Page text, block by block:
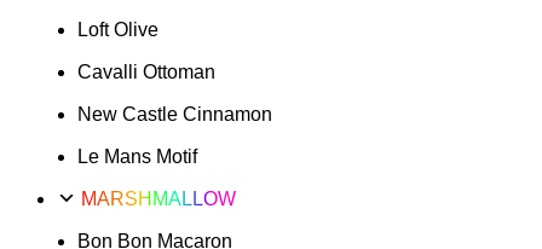
Loft Olive
Cavalli Ottoman
New Castle Cinnamon
Le Mans Motif
MARSHMALLOW
Bon Bon Macaron